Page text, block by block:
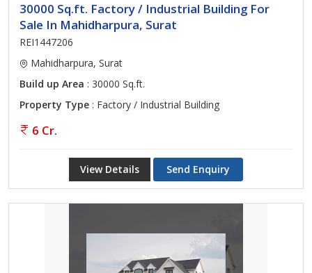
30000 Sq.ft. Factory / Industrial Building For
Sale In Mahidharpura, Surat
REI1447206
Mahidharpura, Surat
Build up Area : 30000 Sq.ft.
Property Type : Factory / Industrial Building
6 Cr.
View Details Send Enquiry